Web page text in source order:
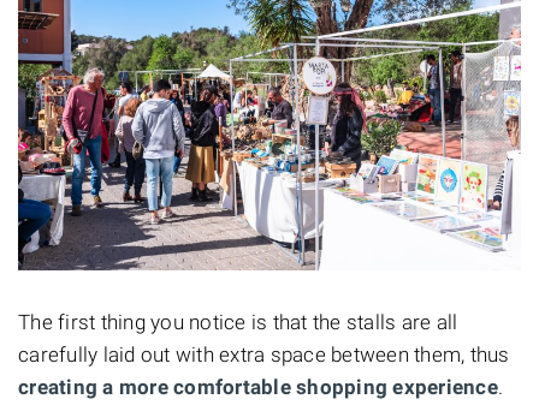
The first thing you notice is that the stalls are all
carefully laid out with extra space between them, thus
creating a more comfortable shopping experience.